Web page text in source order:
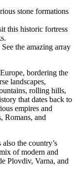
stone formations
this historic fortress
the amazing array
bordering the
landscapes,
rolling hills,
that dates back to
empires and
Romans, and
the country’s
of modern and
Plovdiv, Varna, and